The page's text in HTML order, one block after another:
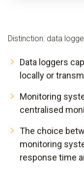
Distinction: data
Data loggers
locally or
Monitoring
centralised
The choice
monitoring
response time